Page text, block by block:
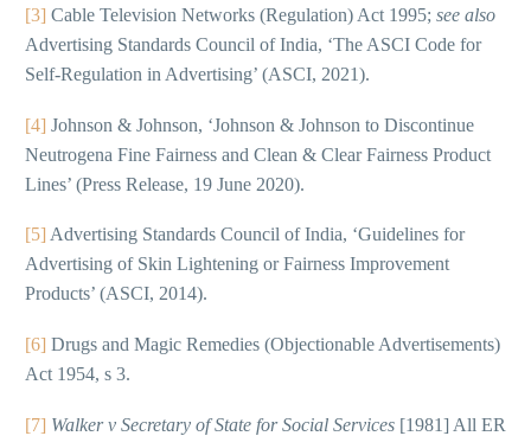
[3] Cable Television Networks (Regulation) Act 1995; see also
Advertising Standards Council of India, ‘The ASCI Code for
Self-Regulation in Advertising’ (ASCI, 2021).
[4] Johnson & Johnson, ‘Johnson & Johnson to Discontinue
Neutrogena Fine Fairness and Clean & Clear Fairness Product
Lines’ (Press Release, 19 June 2020).
[5] Advertising Standards Council of India, ‘Guidelines for
Advertising of Skin Lightening or Fairness Improvement
Products’ (ASCI, 2014).
[6] Drugs and Magic Remedies (Objectionable Advertisements)
Act 1954, s 3.
[7] Walker v Secretary of State for Social Services [1981] All ER